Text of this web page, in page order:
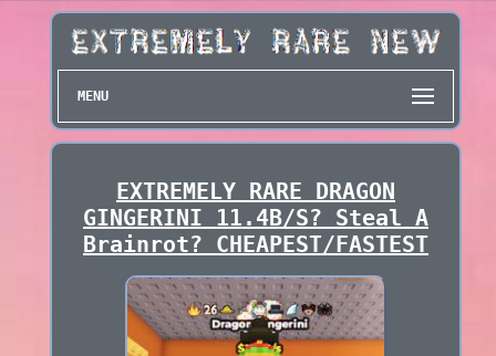
MENU
EXTREMELY RARE DRAGON
GINGERINI 11.4B/S? Steal A
Brainrot? CHEAPEST/FASTEST